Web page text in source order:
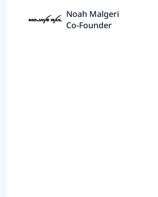
Noah Malgeri
Co-Founder